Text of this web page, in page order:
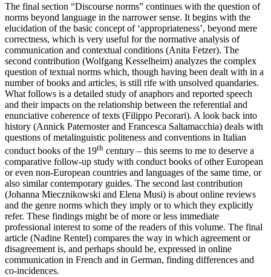
The final section “Discourse norms” continues with the question of
norms beyond language in the narrower sense. It begins with the
elucidation of the basic concept of ‘appropriateness’, beyond mere
correctness, which is very useful for the normative analysis of
communication and contextual conditions (Anita Fetzer). The
second contribution (Wolfgang Kesselheim) analyzes the complex
question of textual norms which, though having been dealt with in a
number of books and articles, is still rife with unsolved quandaries.
What follows is a detailed study of anaphors and reported speech
and their impacts on the relationship between the referential and
enunciative coherence of texts (Filippo Pecorari). A look back into
history (Annick Paternoster and Francesca Saltamacchia) deals with
questions of metalinguistic politeness and conventions in Italian
conduct books of the 19th century – this seems to me to deserve a
comparative follow-up study with conduct books of other European
or even non-European countries and languages of the same time, or
also similar contemporary guides. The second last contribution
(Johanna Miecznikowski and Elena Musi) is about online reviews
and the genre norms which they imply or to which they explicitly
refer. These findings might be of more or less immediate
professional interest to some of the readers of this volume. The final
article (Nadine Rentel) compares the way in which agreement or
disagreement is, and perhaps should be, expressed in online
communication in French and in German, finding differences and
co-incidences.